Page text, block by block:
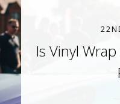
Is Vinyl Wrap